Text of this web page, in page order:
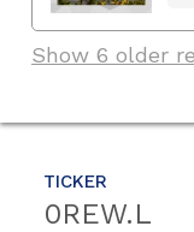
TICKER
0REW.L
Show 6 older